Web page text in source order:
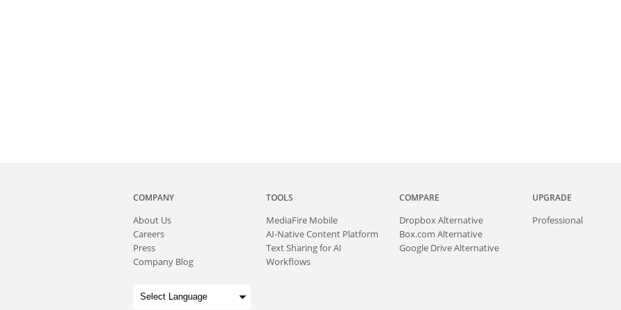
COMPANY
About Us
Careers
Press
Company Blog
TOOLS
MediaFire Mobile
AI-Native Content Platform
Text Sharing for AI
Workflows
COMPARE
Dropbox Alternative
Box.com Alternative
Google Drive Alternative
UPGRADE
Professional